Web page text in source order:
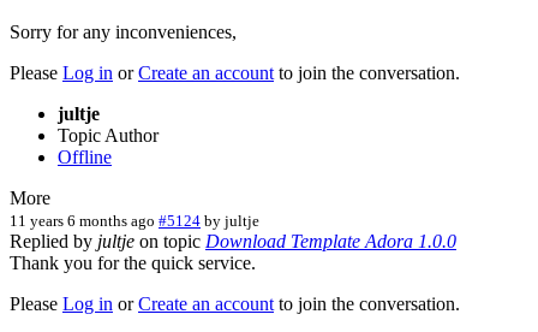
Sorry for any inconveniences,
Please Log in orCreate an account to join the conversation.
jultje
Topic Author
Offline
More
11 years 6 months ago #5124 by jultje
Replied by jultje on topic Download Template Adora 1.0.0
Thank you for the quick service.
Please Log in orCreate an account to join the conversation.